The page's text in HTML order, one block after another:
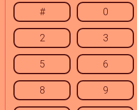
# 0
2 3
5 6
8 9